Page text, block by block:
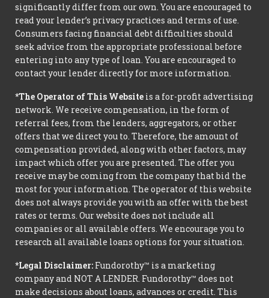
significantly differ from our own. You are encouraged to
read your lender’s privacy practices and terms of use.
Consumers facing financial debt difficulties should
seek advice from the appropriate professional before
entering into any type of loan. You are encouraged to
contact your lender directly for more information.
*The Operator of This Website is a for-profit advertising
network. We receive compensation, in the form of
referral fees, from the lenders, aggregators, or other
offers that we direct you to. Therefore, the amount of
compensation provided, along with other factors, may
impact which offer you are presented. The offer you
receive may be coming from the company that bid the
most for your information. The operator of this website
does not always provide you with an offer with the best
rates or terms. Our website does not include all
companies or all available offers. We encourage you to
research all available loans options for your situation.
*Legal Disclaimer: Fundorothy™ is a marketing
company and NOT A LENDER. Fundorothy™ does not
make decisions about loans, advances or credit. This